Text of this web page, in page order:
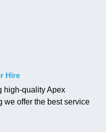
Hire
high-quality Apex
we offer the best service